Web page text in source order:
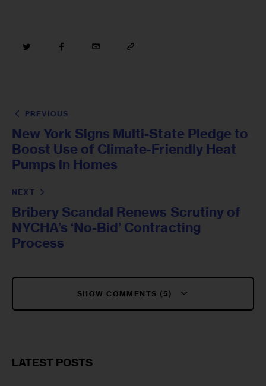
PREVIOUS
New York Signs Multi-State Pledge to
Boost Use of Climate-Friendly Heat
Pumps in Homes
NEXT
Bribery Scandal Renews Scrutiny of
NYCHA’s ‘No-Bid’ Contracting
Process
SHOW COMMENTS (5)
LATEST POSTS